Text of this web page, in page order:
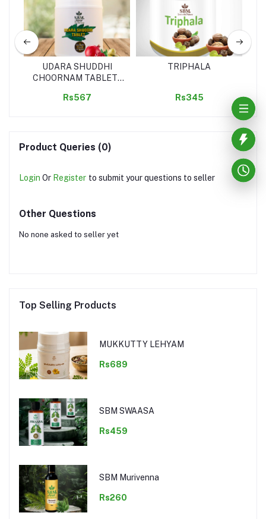
UDARA SHUDDHI
CHOORNAM TABLET (
Rs567
TRIPHALA
Rs345
Product Queries (0)
Login Or Register to submit your questions to seller
Other Questions
No none asked to seller yet
Top Selling Products
MUKKUTTY LEHYAM
Rs689
SBM SWAASA
Rs459
SBM Murivenna
Rs260